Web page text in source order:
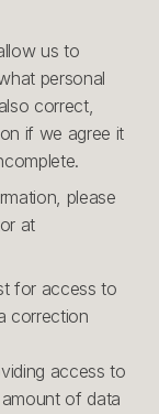
us to
personal
correct,
if we agree it
please
at
for access to
correction
access to
of data